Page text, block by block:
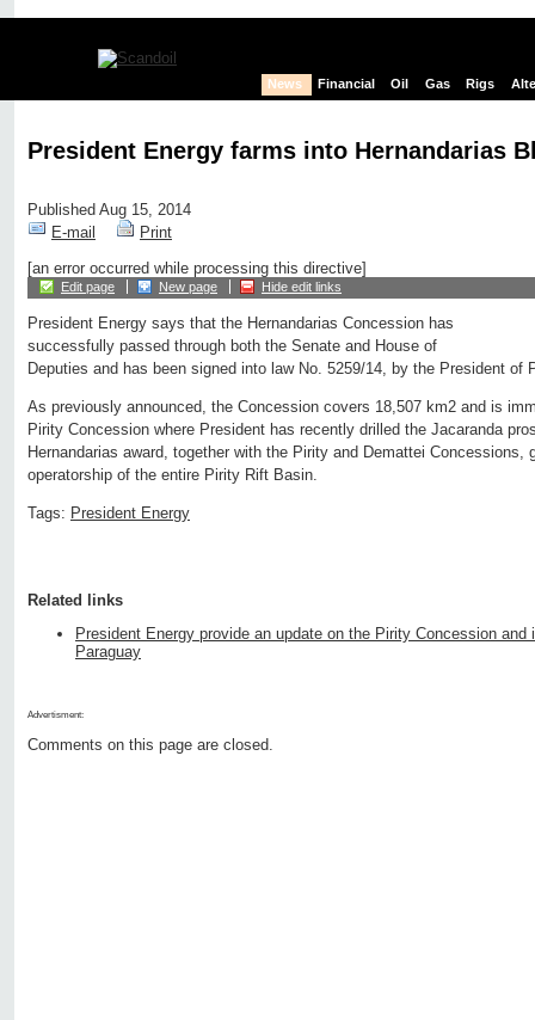
News Financial Oil Gas Rigs
President Energy farms into Hernandarias
Published Aug 15, 2014
E-mail
Print
[an error occurred while processing this directive]
Edit page New page Hide edit links
President Energy says that the Hernandarias Concession has
successfully passed through both the Senate and House of
Deputies and has been signed into law No. 5259/14, by the President of
As previously announced, the Concession covers 18,507 km2 and is
Pirity Concession where President has recently drilled the Jacaranda
Hernandarias award, together with the Pirity and Demattei Concessions,
operatorship of the entire Pirity Rift Basin.
Tags: President Energy
Related links
President Energy provide an update on the Pirity Concession and
Paraguay
Advertisment:
Comments on this page are closed.